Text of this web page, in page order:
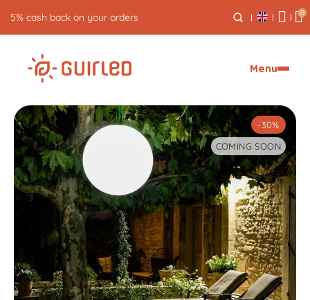
Free returns for 30 days 0
Menu
-30%
COMING SOON